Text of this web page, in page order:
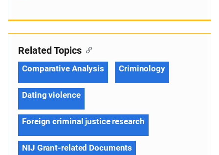
Related Topics
Comparative Analysis Criminology
Dating violence
Foreign criminal justice research
NIJ Grant-related Documents